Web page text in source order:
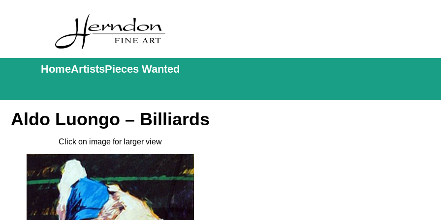
HomeArtistsPieces Wanted
Aldo Luongo – Billiards
Click on image for larger view